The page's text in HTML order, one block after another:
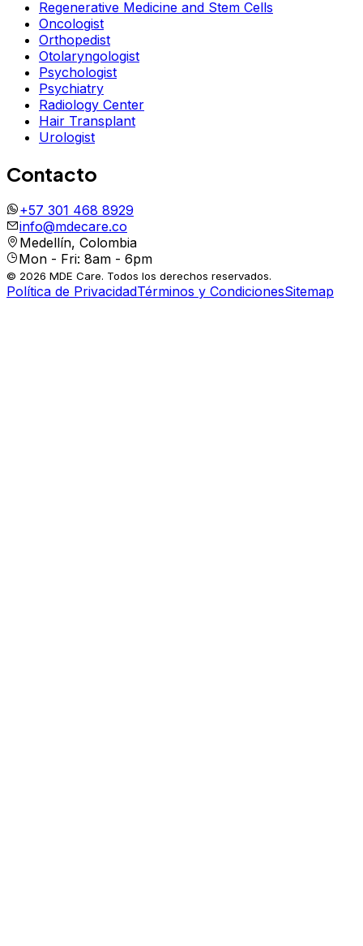
Regenerative Medicine and Stem Cells
Oncologist
Orthopedist
Otolaryngologist
Psychologist
Psychiatry
Radiology Center
Hair Transplant
Urologist
Contacto
+57 301 468 8929
info@mdecare.co
Medellín, Colombia
Mon - Fri: 8am - 6pm
© 2026 MDE Care. Todos los derechos reservados.
Política de PrivacidadTérminos y CondicionesSitemap